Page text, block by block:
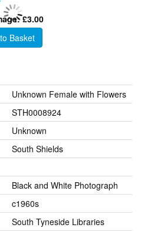
£3.00
Basket
Unknown Female with Flowers
STH0008924
Unknown
South Shields
Black and White Photograph
c1960s
South Tyneside Libraries